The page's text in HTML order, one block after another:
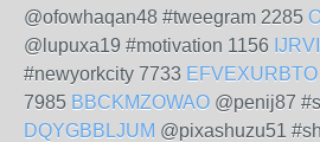
@ofowhaqan48 #tweegram 2285
@lupuxa19 #motivation 1156
#newyorkcity 7733 EFVEXURBTO
7985 BBCKMZOWAO @penij87
DQYGBBLJUM @pixashuzu51